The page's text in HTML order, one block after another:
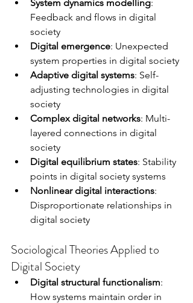
System dynamics modelling:
Feedback and flows in digital
society
Digital emergence: Unexpected
system properties in digital society
Adaptive digital systems: Self-
adjusting technologies in digital
society
Complex digital networks: Multi-
layered connections in digital
society
Digital equilibrium states: Stability
points in digital society systems
Nonlinear digital interactions:
Disproportionate relationships in
digital society
Sociological Theories Applied to
Digital Society
Digital structural functionalism:
How systems maintain order in